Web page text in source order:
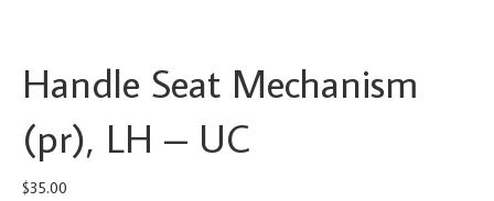
Handle Seat Mechanism
(pr), LH – UC
$35.00